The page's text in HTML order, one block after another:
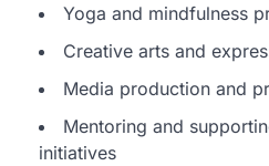
Yoga and mindfulness
Creative arts and
Media production and
Mentoring and
initiatives